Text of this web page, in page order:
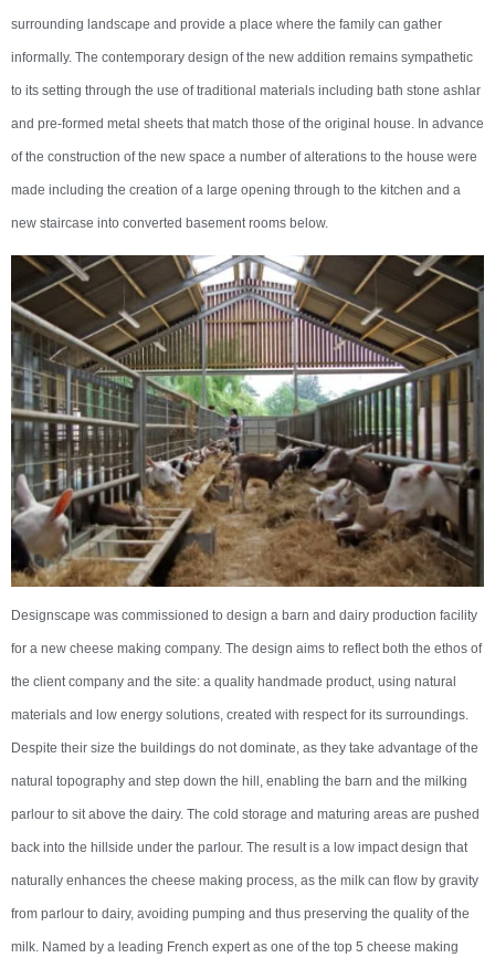
surrounding landscape and provide a place where the family can gather
informally. The contemporary design of the new addition remains sympathetic
to its setting through the use of traditional materials including bath stone ashlar
and pre-formed metal sheets that match those of the original house. In advance
of the construction of the new space a number of alterations to the house were
made including the creation of a large opening through to the kitchen and a
new staircase into converted basement rooms below.
Designscape was commissioned to design a barn and dairy production facility
for a new cheese making company. The design aims to reflect both the ethos of
the client company and the site: a quality handmade product, using natural
materials and low energy solutions, created with respect for its surroundings.
Despite their size the buildings do not dominate, as they take advantage of the
natural topography and step down the hill, enabling the barn and the milking
parlour to sit above the dairy. The cold storage and maturing areas are pushed
back into the hillside under the parlour. The result is a low impact design that
naturally enhances the cheese making process, as the milk can flow by gravity
from parlour to dairy, avoiding pumping and thus preserving the quality of the
milk. Named by a leading French expert as one of the top 5 cheese making